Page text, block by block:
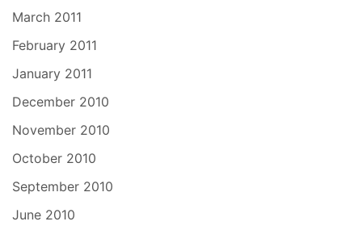
March 2011
February 2011
January 2011
December 2010
November 2010
October 2010
September 2010
June 2010